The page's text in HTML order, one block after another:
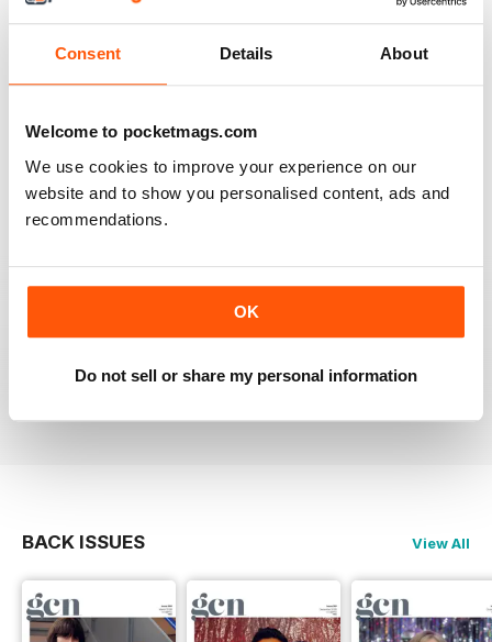
Consent Details About
Welcome to pocketmags.com
We use cookies to improve your experience on our
website and to show you personalised content, ads and
recommendations.
OK
Do not sell or share my personal information
Reviewed 20 July 2019
BEST OF GCN OFFERS!
It's a good magazine for the LGBT community!
BACK ISSUES View All